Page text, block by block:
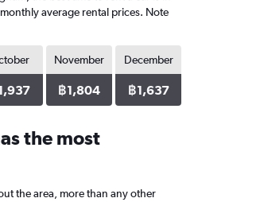
average rental prices. Note
November
฿1,804
December
฿1,637
the most
the area, more than any other